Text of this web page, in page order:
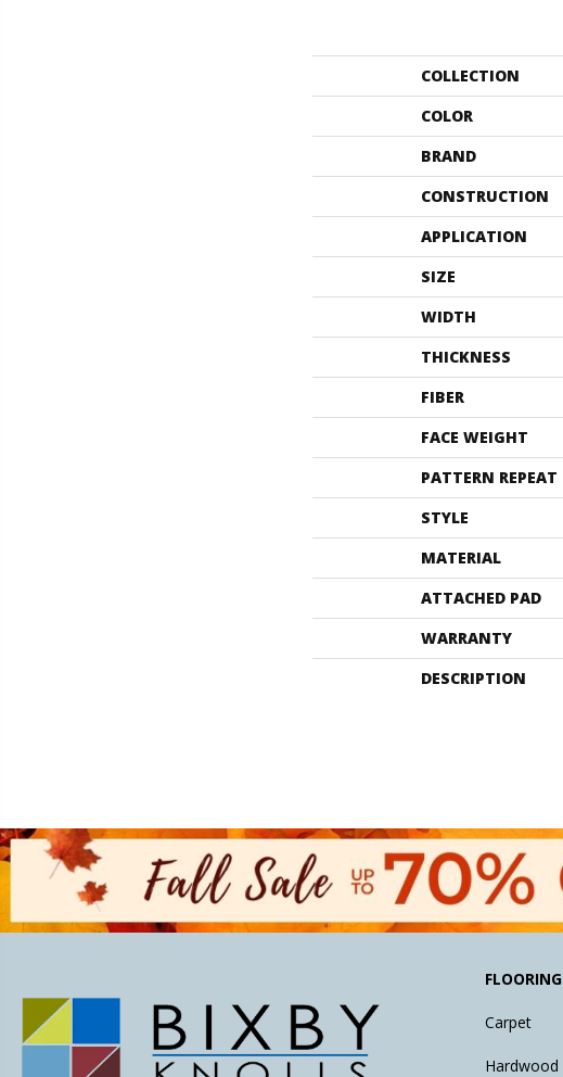
COLLECTION
COLOR
BRAND
CONSTRUCTION
APPLICATION
SIZE
WIDTH
THICKNESS
FIBER
FACE WEIGHT
PATTERN REPEAT
STYLE
MATERIAL
ATTACHED PAD
WARRANTY
DESCRIPTION
FLOORING
Carpet
Hardwood